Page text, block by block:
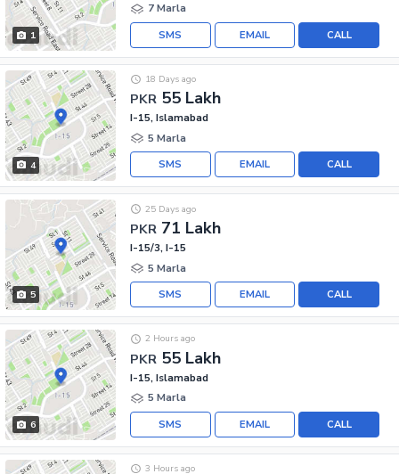
1
7 Marla
CALL
EMAIL
SMS
4
PKR 55 Lakh
18 Days ago
I-15, Islamabad
5 Marla
CALL
EMAIL
SMS
5
PKR 71 Lakh
25 Days ago
I-15/3, I-15
5 Marla
CALL
EMAIL
SMS
6
PKR 55 Lakh
2 Hours ago
I-15, Islamabad
5 Marla
CALL
EMAIL
SMS
3 Hours ago